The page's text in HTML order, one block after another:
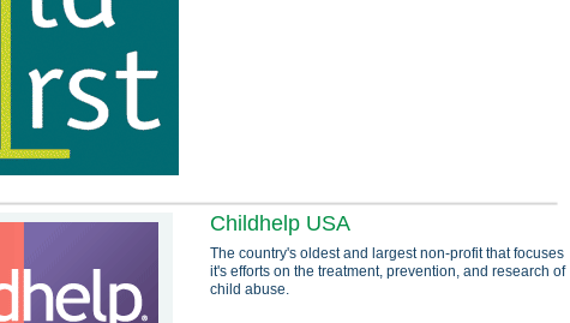
Childhelp USA
The country's oldest and largest non-profit that focuses
it's efforts on the treatment, prevention, and research of
child abuse.